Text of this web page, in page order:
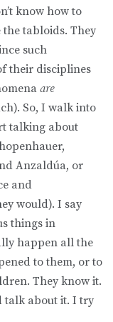
know how to
tabloids. They
such
their disciplines
are
So, I walk into
talking about
Anzaldúa, or
and
would). I say
things in
happen all the
to them, or to
They know it.
talk about it. I try